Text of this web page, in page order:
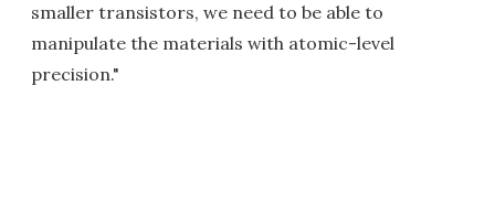
smaller transistors, we need to be able to
manipulate the materials with atomic-level
precision."